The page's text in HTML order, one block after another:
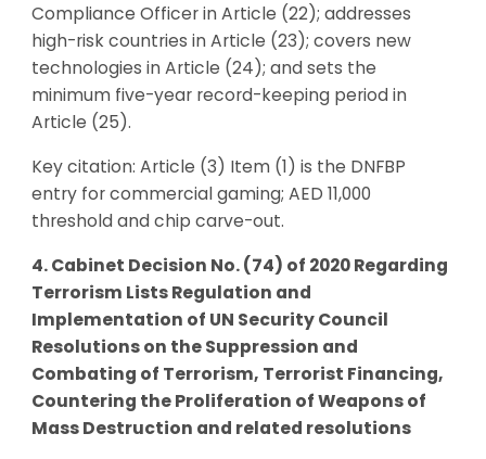
Compliance Officer in Article (22); addresses
high-risk countries in Article (23); covers new
technologies in Article (24); and sets the
minimum five-year record-keeping period in
Article (25).
Key citation: Article (3) Item (1) is the DNFBP
entry for commercial gaming; AED 11,000
threshold and chip carve-out.
4. Cabinet Decision No. (74) of 2020 Regarding
Terrorism Lists Regulation and
Implementation of UN Security Council
Resolutions on the Suppression and
Combating of Terrorism, Terrorist Financing,
Countering the Proliferation of Weapons of
Mass Destruction and related resolutions